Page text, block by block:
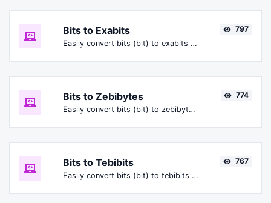
Bits to Exabits
Easily convert bits (bit) to exabits (Ebit).
797
Bits to Zebibytes
Easily convert bits (bit) to zebibytes (ZiB).
774
Bits to Tebibits
Easily convert bits (bit) to tebibits (Tibit).
767